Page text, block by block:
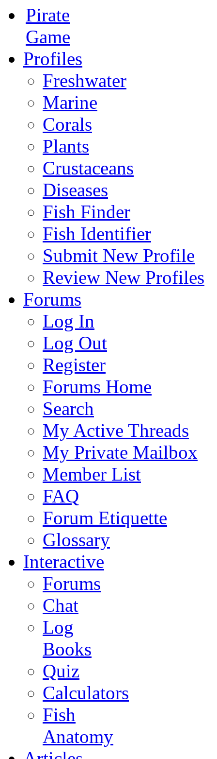
Pirate
Game
Profiles
Freshwater
Marine
Corals
Plants
Crustaceans
Diseases
Fish Finder
Fish Identifier
Submit New Profile
Review New Profiles
Forums
Log In
Log Out
Register
Forums Home
Search
My Active Threads
My Private Mailbox
Member List
FAQ
Forum Etiquette
Glossary
Interactive
Forums
Chat
Log
Books
Quiz
Calculators
Fish
Anatomy